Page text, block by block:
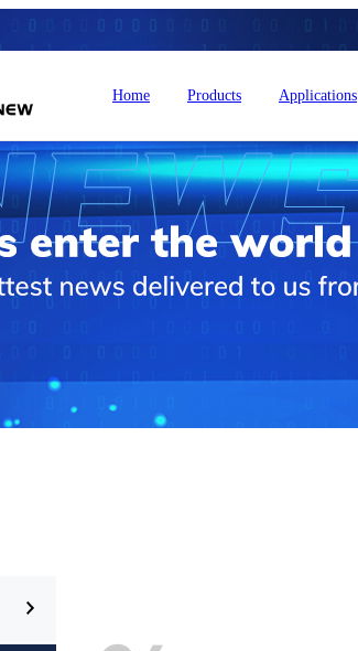
Home Products
nRF54L15-ME54BS61
Applications
Industrial Automation